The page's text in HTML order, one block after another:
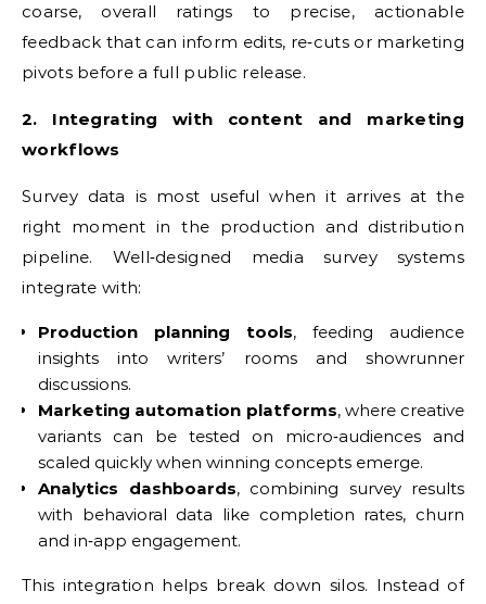
coarse, overall ratings to precise, actionable
feedback that can inform edits, re‑cuts or marketing
pivots before a full public release.
2. Integrating with content and marketing
workflows
Survey data is most useful when it arrives at the
right moment in the production and distribution
pipeline. Well‑designed media survey systems
integrate with:
Production planning tools, feeding audience
insights into writers’ rooms and showrunner
discussions.
Marketing automation platforms, where creative
variants can be tested on micro‑audiences and
scaled quickly when winning concepts emerge.
Analytics dashboards, combining survey results
with behavioral data like completion rates, churn
and in‑app engagement.
This integration helps break down silos. Instead of